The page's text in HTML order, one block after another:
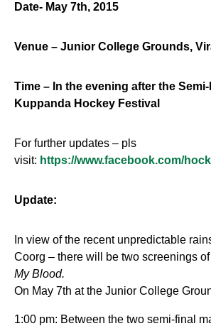
Date- May 7th, 2015
Venue – Junior College Grounds,
Time – In the evening after the
Kuppanda Hockey Festival
For further updates – pls
visit: https://www.facebook.com/
Update:
In view of the recent unpredictable
Coorg – there will be two screenings
My Blood.
On May 7th at the Junior College
1:00 pm: Between the two semi-final